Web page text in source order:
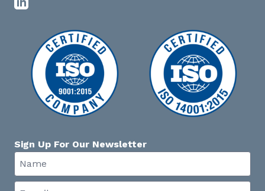
Sign Up For Our Newsletter